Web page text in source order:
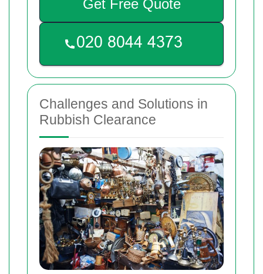
Get Free Quote
Challenges and Solutions in
Rubbish Clearance